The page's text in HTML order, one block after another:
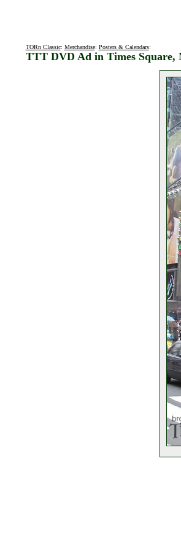
TORn Classic: Merchandise: Posters & Calendars:
TTT DVD Ad in Times Square,